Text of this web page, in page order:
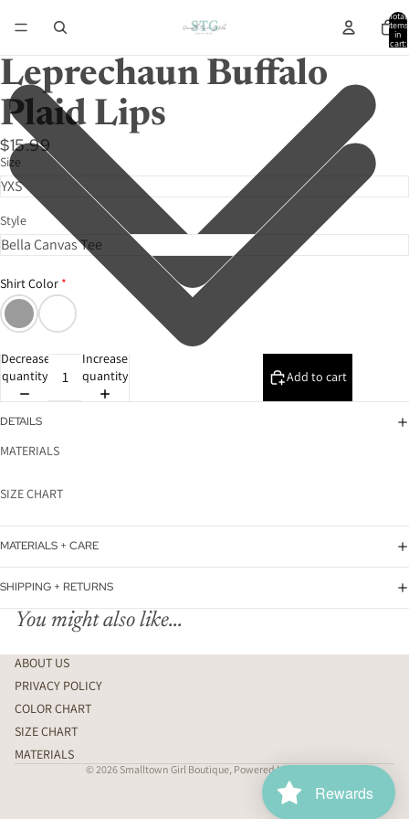
Total
items
in
cart:
Leprechaun Buffalo
Plaid Lips
$15.99
Size
Style
Shirt Color
Decrease
quantity
Increase
quantity
Add to cart
DETAILS
MATERIALS
SIZE CHART
MATERIALS + CARE
SHIPPING + RETURNS
You might also like...
ABOUT US
PRIVACY POLICY
COLOR CHART
SIZE CHART
MATERIALS
© 2026 Smalltown Girl Boutique, Powered by Shopify
Rewards